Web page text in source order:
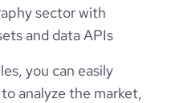
sector with
and data APIs
you can easily
analyze the market,